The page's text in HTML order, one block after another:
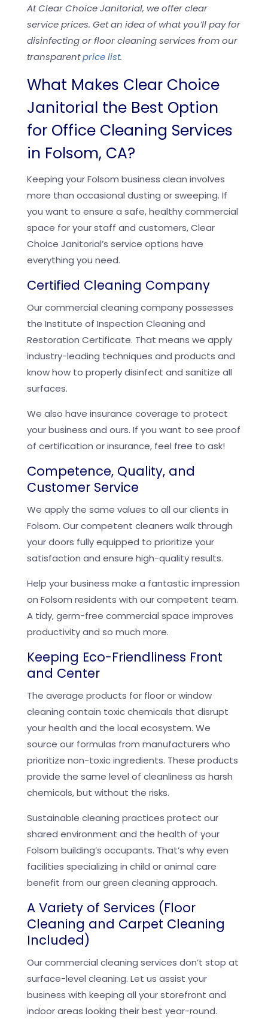
At Clear Choice Janitorial, we offer clear
service prices. Get an idea of what you’ll pay for
disinfecting or floor cleaning services from our
transparentprice list.
What Makes Clear Choice
Janitorial the Best Option
for Office Cleaning Services
in Folsom, CA?
Keeping your Folsom business clean involves
more than occasional dusting or sweeping. If
you want to ensure a safe, healthy commercial
space for your staff and customers, Clear
Choice Janitorial’s service options have
everything you need.
Certified Cleaning Company
Our commercial cleaning company possesses
the Institute of Inspection Cleaning and
Restoration Certificate. That means we apply
industry-leading techniques and products and
know how to properly disinfect and sanitize all
surfaces.
We also have insurance coverage to protect
your business and ours. If you want to see proof
of certification or insurance, feel free to ask!
Competence, Quality, and
Customer Service
We apply the same values to all our clients in
Folsom. Our competent cleaners walk through
your doors fully equipped to prioritize your
satisfaction and ensure high-quality results.
Help your business make a fantastic impression
on Folsom residents with our competent team.
A tidy, germ-free commercial space improves
productivity and so much more.
Keeping Eco-Friendliness Front
and Center
The average products for floor or window
cleaning contain toxic chemicals that disrupt
your health and the local ecosystem. We
source our formulas from manufacturers who
prioritize non-toxic ingredients. These products
provide the same level of cleanliness as harsh
chemicals, but without the risks.
Sustainable cleaning practices protect our
shared environment and the health of your
Folsom building’s occupants. That’s why even
facilities specializing in child or animal care
benefit from our green cleaning approach.
A Variety of Services (Floor
Cleaning and Carpet Cleaning
Included)
Our commercial cleaning services don’t stop at
surface-level cleaning. Let us assist your
business with keeping all your storefront and
indoor areas looking their best year-round.